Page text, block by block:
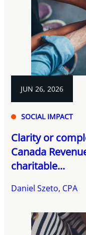
JUN 26, 2026
SOCIAL IMPACT
Clarity or
Canada
charitable...
Daniel Szeto, CPA